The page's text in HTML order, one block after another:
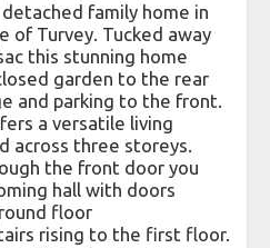
family home in
of Turvey. Tucked away
this stunning home
garden to the rear
and parking to the front.
a versatile living
across three storeys.
the front door you
hall with doors
floor
rising to the first floor.